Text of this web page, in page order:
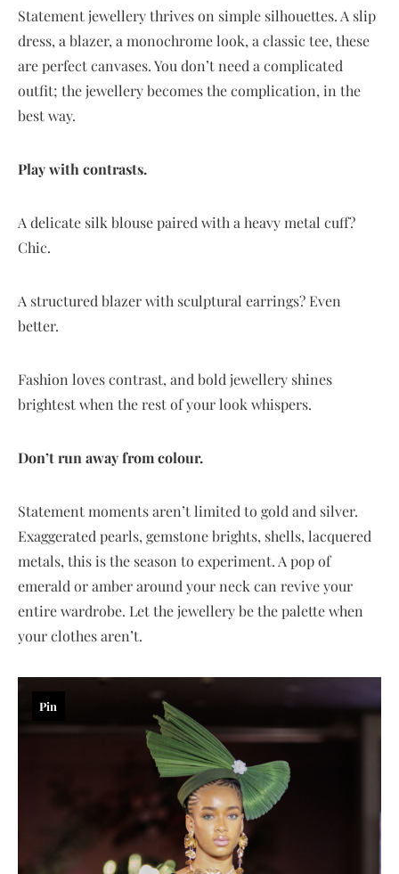
Statement jewellery thrives on simple silhouettes. A slip
dress, a blazer, a monochrome look, a classic tee, these
are perfect canvases. You don’t need a complicated
outfit; the jewellery becomes the complication, in the
best way.
Play with contrasts.
A delicate silk blouse paired with a heavy metal cuff?
Chic.
A structured blazer with sculptural earrings? Even
better.
Fashion loves contrast, and bold jewellery shines
brightest when the rest of your look whispers.
Don’t run away from colour.
Statement moments aren’t limited to gold and silver.
Exaggerated pearls, gemstone brights, shells, lacquered
metals, this is the season to experiment. A pop of
emerald or amber around your neck can revive your
entire wardrobe. Let the jewellery be the palette when
your clothes aren’t.
Pin